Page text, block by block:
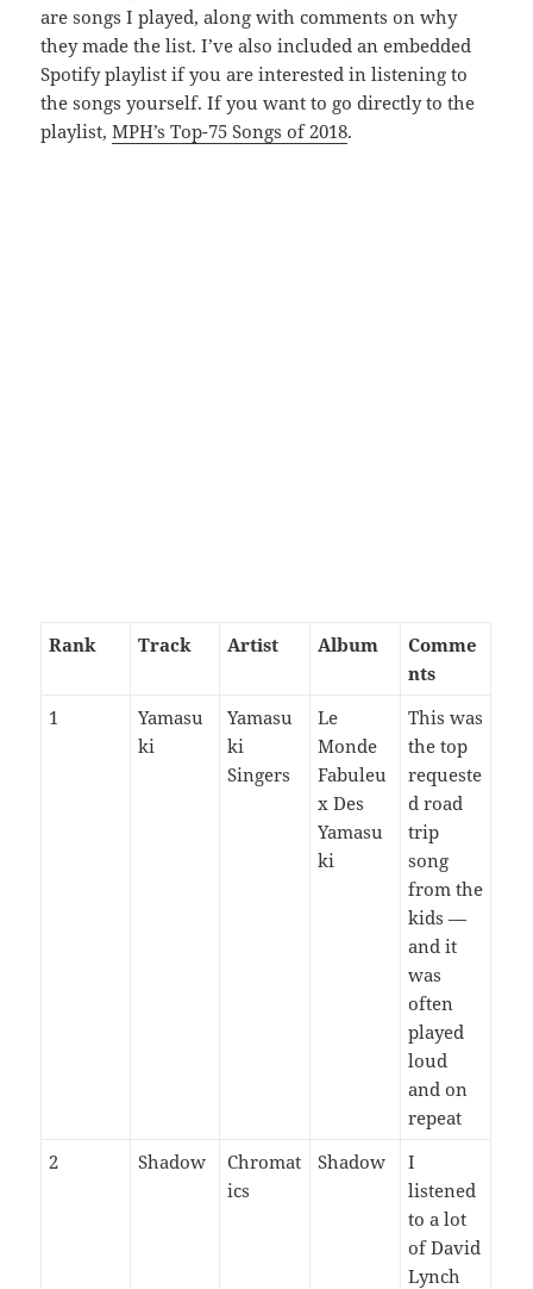
are songs I played, along with comments on why
they made the list. I’ve also included an embedded
Spotify playlist if you are interested in listening to
the songs yourself. If you want to go directly to the
playlist,MPH’s Top-75 Songs of 2018.
Rank Track Artist Album
Comme
nts
1
Yamasu
ki
Yamasu
ki
Singers
Le
Monde
Fabuleu
x Des
Yamasu
ki
This was
the top
requeste
d road
trip
song
from the
kids —
and it
was
often
played
loud
and on
repeat
2
Shadow
Chromat
ics
Shadow
I
listened
to a lot
of David
Lynch